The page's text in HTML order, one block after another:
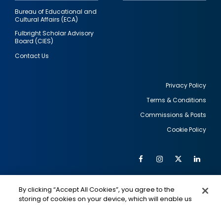
Bureau of Educational and
Cultural Affairs (ECA)
Fulbright Scholar Advisory
Board (CIES)
Contact Us
Privacy Policy
Terms & Conditions
Commissions & Posts
Cookie Policy
Social
Media
FacebookInstagram
Twitter
IMAGE IMAGE
By clicking “Accept All Cookies”, you agree to the
storing of cookies on your device, which will enable us